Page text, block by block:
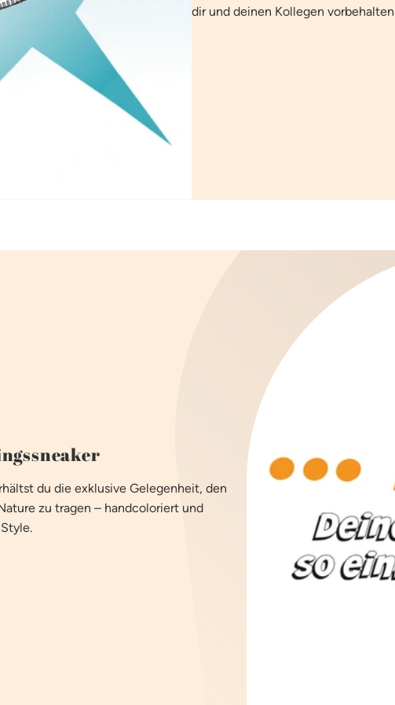
dir und deinen Kollegen
du die exklusive Gelegenheit, den
zu tragen – handcoloriert und